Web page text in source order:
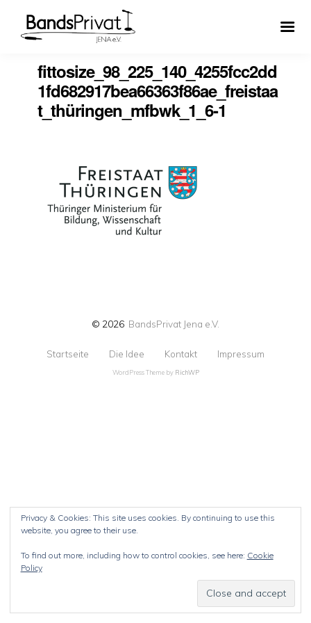
fittosize_98_225_140_4255fcc2dd
1fd682917bea66363f86ae_freistaa
t_thüringen_mfbwk_1_6-1
© 2026 BandsPrivat Jena e.V.
Startseite Die Idee Kontakt Impressum
WordPress Theme by RichWP
Privacy & Cookies: This site uses cookies. By continuing to use this
website, you agree to their use.
To find out more, including how to control cookies, see here: Cookie
Policy